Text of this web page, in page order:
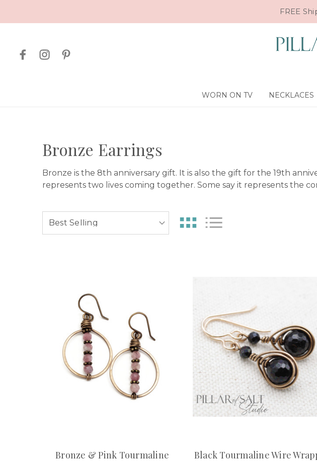
FREE
WORN ON TV NECKLACES
Bronze Earrings
Bronze is the 8th anniversary gift. It is also the gift for the 19th
represents two lives coming together. Some say it represents the
Bronze & Pink Tourmaline
Black Tourmaline Wire